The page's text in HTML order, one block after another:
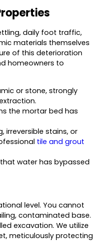
daily foot traffic,
materials themselves
of this deterioration
homeowners to
or stone, strongly
the mortar bed has
irreversible stains, or
tile and grout
water has bypassed
level. You cannot
contaminated base.
excavation. We utilize
meticulously protecting